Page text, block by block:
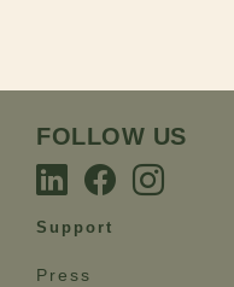
FOLLOW US
Support
Press